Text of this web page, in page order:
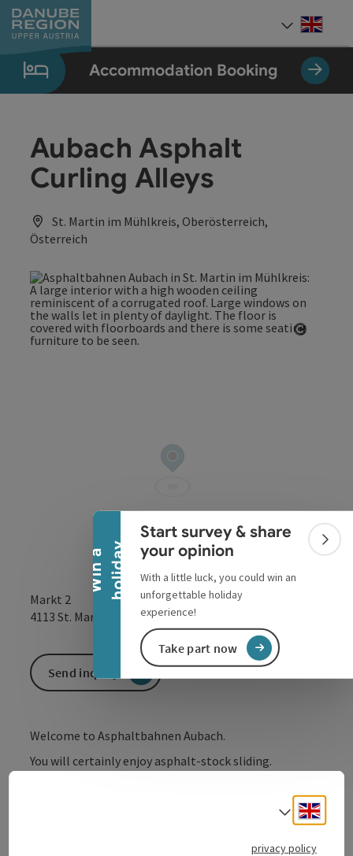
Accesskey
[0]
Accesskey
[1]
Accesskey
[2]
Accesskey
[5]
Accesskey
[7]
W
i
n
a
h
o
l
i
d
a y
Collapse banner
Start survey & share
your opinion
With a little luck, you could win an
unforgettable holiday
experience!
Take part now
Accommodation Booking
Aubach Asphalt
Curling Alleys
St. Martin im Mühlkreis, Oberösterreich,
Österreich
Markt 2
4113 St. Martin im Mühlkreis
Welcome to Asphaltbahnen Aubach.
You will certainly enjoy asphalt-stock sliding.
Send inquiry
Select
privacy policy